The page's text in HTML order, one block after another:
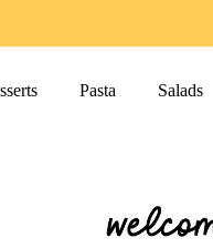
Pasta Salads